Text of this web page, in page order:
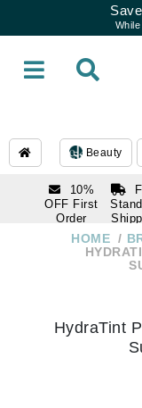
Beauty
10%
OFF First
Order
subscription
Over
1 866-
336-7546
HOME
HydraTint